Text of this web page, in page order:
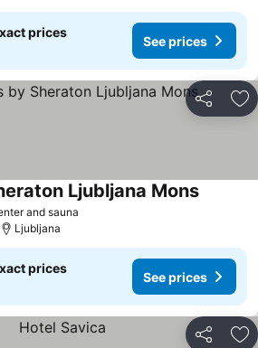
prices
See prices
Share
and sauna
Ljubljana MonsSee
Ljubljana
prices
See prices
Share